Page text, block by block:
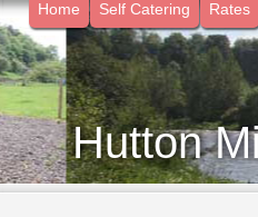
Home Self Catering Rates
Hutton